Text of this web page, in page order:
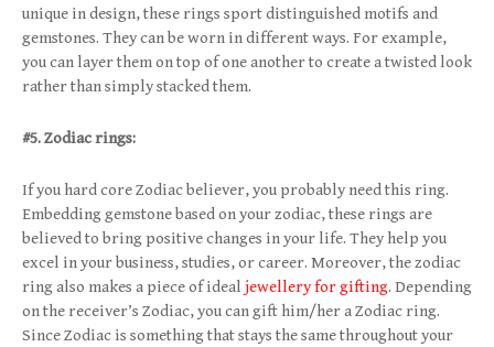
unique in design, these rings sport distinguished motifs and
gemstones. They can be worn in different ways. For example,
you can layer them on top of one another to create a twisted look
rather than simply stacked them.
#5. Zodiac rings:
If you hard core Zodiac believer, you probably need this ring.
Embedding gemstone based on your zodiac, these rings are
believed to bring positive changes in your life. They help you
excel in your business, studies, or career. Moreover, the zodiac
ring also makes a piece of ideal jewellery for gifting. Depending
on the receiver’s Zodiac, you can gift him/her a Zodiac ring.
Since Zodiac is something that stays the same throughout your